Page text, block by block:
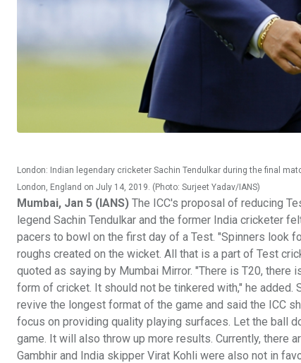
London: Indian legendary cricketer Sachin Tendulkar during the final
London, England on July 14, 2019. (Photo: Surjeet Yadav/IANS)
Mumbai, Jan 5 (IANS) The ICC's proposal of reducing
legend Sachin Tendulkar and the former India cricketer
pacers to bowl on the first day of a Test. "Spinners look
roughs created on the wicket. All that is a part of Test
quoted as saying by Mumbai Mirror. "There is T20,
form of cricket. It should not be tinkered with," he
revive the longest format of the game and said the ICC
focus on providing quality playing surfaces. Let the ball
game. It will also throw up more results. Currently, there
Gambhir and India skipper Virat Kohli were also not in